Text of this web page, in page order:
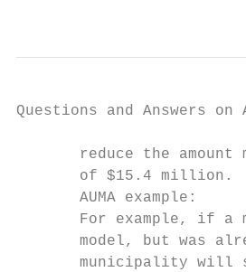
Questions and Answers
reduce the amount
       of $15.4 million.
       AUMA example:
For example, if a
model, but was
municipality will